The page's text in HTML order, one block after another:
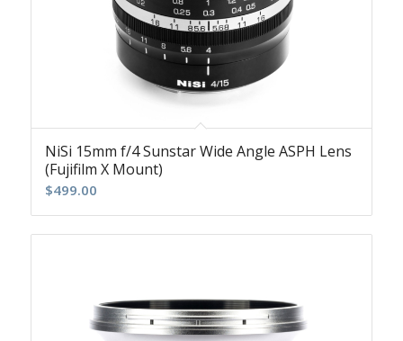
NiSi 15mm f/4 Sunstar Wide Angle ASPH Lens
(Fujifilm X Mount)
$499.00